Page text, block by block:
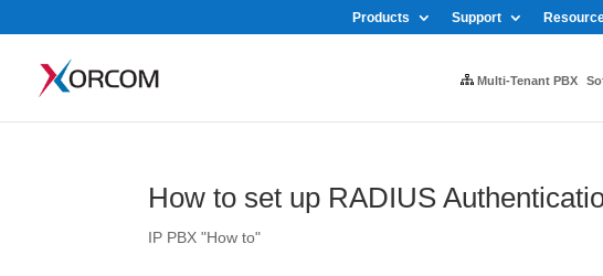
Products Support
Multi-Tenant PBX
How to set up RADIUS
IP PBX "How to"